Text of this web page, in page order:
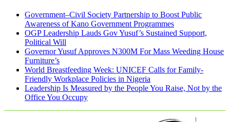
Government–Civil Society Partnership to Boost Public
Awareness of Kano Government Programmes
OGP Leadership Lauds Gov Yusuf’s Sustained Support,
Political Will
Governor Yusuf Approves N300M For Mass Weeding House
Furniture’s
World Breastfeeding Week: UNICEF Calls for Family-
Friendly Workplace Policies in Nigeria
Leadership Is Measured by the People You Raise, Not by the
Office You Occupy